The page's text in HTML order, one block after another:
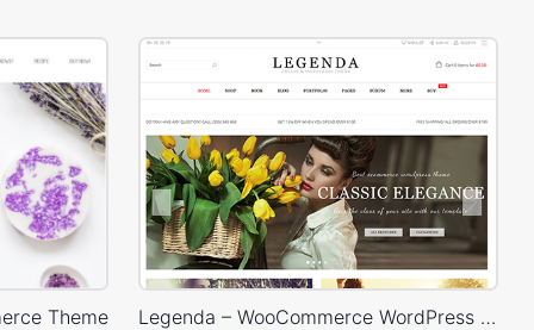
Theme Legenda – WooCommerce WordPress Theme